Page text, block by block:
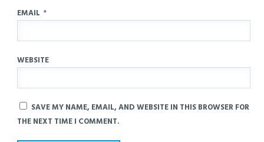
EMAIL *
WEBSITE
SAVE MY NAME, EMAIL, AND WEBSITE IN THIS BROWSER FOR
THE NEXT TIME I COMMENT.